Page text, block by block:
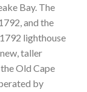
Bay. The
and the
lighthouse
taller
Old Cape
by